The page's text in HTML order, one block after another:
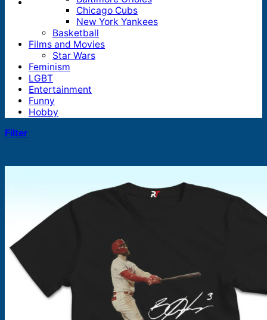
Products
search
Chicago Cubs
New York Yankees
Basketball
Films and Movies
Star Wars
Feminism
LGBT
Entertainment
Funny
Hobby
Filter